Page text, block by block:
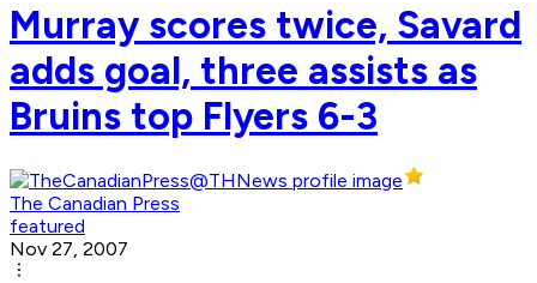
Murray scores twice, Savard
adds goal, three assists as
Bruins top Flyers 6-3
The Canadian Press
featured
Nov 27, 2007